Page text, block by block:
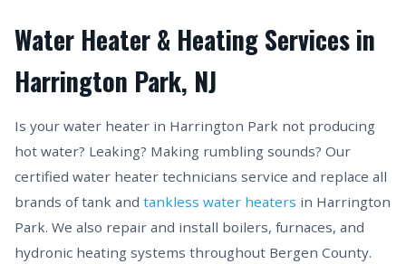
Water Heater & Heating Services in
Harrington Park, NJ
Is your water heater in Harrington Park not producing
hot water? Leaking? Making rumbling sounds? Our
certified water heater technicians service and replace all
brands of tank and tankless water heaters in Harrington
Park. We also repair and install boilers, furnaces, and
hydronic heating systems throughout Bergen County.